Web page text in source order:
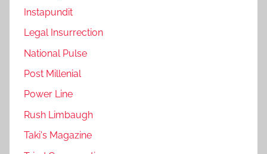
Instapundit
Legal Insurrection
National Pulse
Post Millenial
Power Line
Rush Limbaugh
Taki's Magazine